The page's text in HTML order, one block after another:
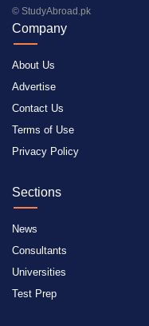
© StudyAbroad.pk
Company
About Us
Advertise
Contact Us
Terms of Use
Privacy Policy
Sections
News
Consultants
Universities
Test Prep